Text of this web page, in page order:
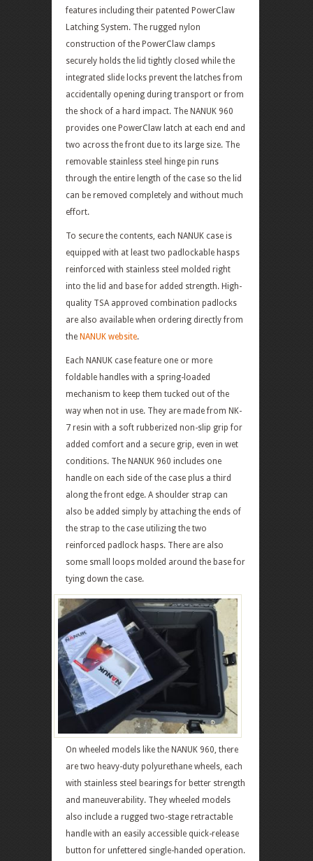
features including their patented PowerClaw
Latching System. The rugged nylon
construction of the PowerClaw clamps
securely holds the lid tightly closed while the
integrated slide locks prevent the latches from
accidentally opening during transport or from
the shock of a hard impact. The NANUK 960
provides one PowerClaw latch at each end and
two across the front due to its large size. The
removable stainless steel hinge pin runs
through the entire length of the case so the lid
can be removed completely and without much
effort.
To secure the contents, each NANUK case is
equipped with at least two padlockable hasps
reinforced with stainless steel molded right
into the lid and base for added strength. High-
quality TSA approved combination padlocks
are also available when ordering directly from
the NANUK website.
Each NANUK case feature one or more
foldable handles with a spring-loaded
mechanism to keep them tucked out of the
way when not in use. They are made from NK-
7 resin with a soft rubberized non-slip grip for
added comfort and a secure grip, even in wet
conditions. The NANUK 960 includes one
handle on each side of the case plus a third
along the front edge. A shoulder strap can
also be added simply by attaching the ends of
the strap to the case utilizing the two
reinforced padlock hasps. There are also
some small loops molded around the base for
tying down the case.
On wheeled models like the NANUK 960, there
are two heavy-duty polyurethane wheels, each
with stainless steel bearings for better strength
and maneuverability. They wheeled models
also include a rugged two-stage retractable
handle with an easily accessible quick-release
button for unfettered single-handed operation.